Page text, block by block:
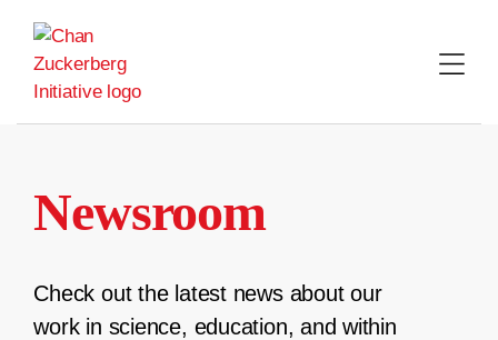
content
Newsroom
Check out the latest news about our
work in science, education, and within